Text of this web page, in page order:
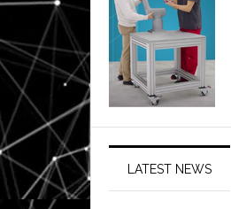
LATEST NEWS